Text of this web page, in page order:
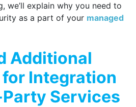
we’ll explain why you need to
as a part of your managed
Additional
Integration
Services